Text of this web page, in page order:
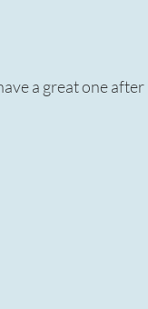
a great one after